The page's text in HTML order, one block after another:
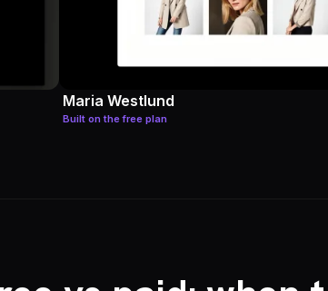
Maria Westlund
Built on the free plan